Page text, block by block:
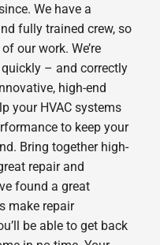
We have a
fully trained crew, so
our work. We’re
– and correctly
high-end
your HVAC systems
to keep your
Bring together high-
repair and
found a great
make repair
be able to get back